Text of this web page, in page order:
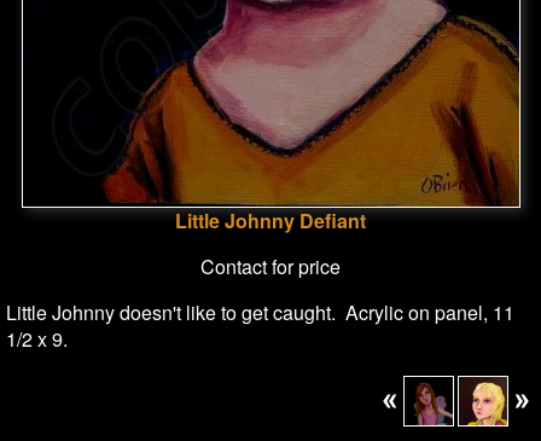
Little Johnny Defiant
Contact for price
Little Johnny doesn't like to get caught. Acrylic on panel, 11
1/2 x 9.